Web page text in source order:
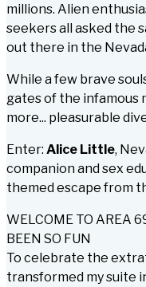
millions. Alien
seekers all asked the
out there in the
While a few brave
gates of the infamous
more... pleasurable
Enter: Alice Little,
companion and sex
themed escape from
WELCOME TO AREA
BEEN SO FUN
To celebrate the
transformed my suite